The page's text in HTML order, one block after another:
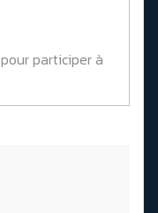
pour participer à